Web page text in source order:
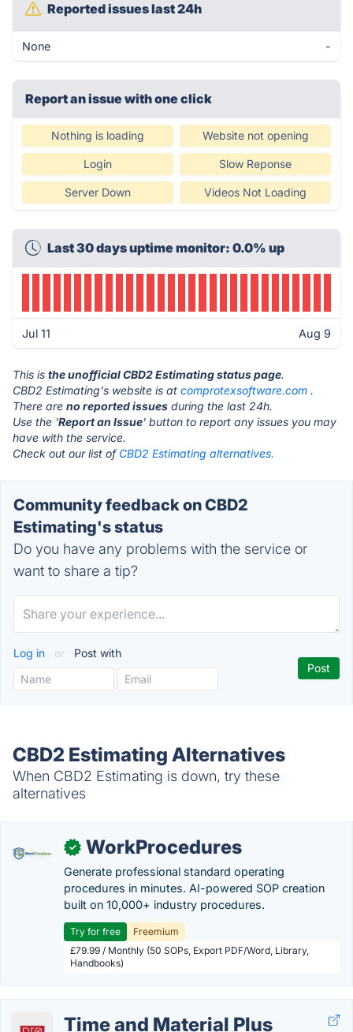
Reported issues last 24h
None -
Report an issue with one click
Nothing is loading Website not opening
Login Slow Reponse
Server Down Videos Not Loading
Last 30 days uptime monitor: 0.0% up
Jul 11 Aug 9
This is the unofficial CBD2 Estimating status page.
CBD2 Estimating's website is at comprotexsoftware.com .
There are no reported issues during the last 24h.
Use the 'Report an Issue' button to report any issues you may
have with the service.
Check out our list of CBD2 Estimating alternatives.
Community feedback on CBD2
Estimating's status
Do you have any problems with the service or
want to share a tip?
Log in or Post with
CBD2 Estimating Alternatives
When CBD2 Estimating is down, try these
alternatives
✓ WorkProcedures
Generate professional standard operating
procedures in minutes. AI-powered SOP creation
built on 10,000+ industry procedures.
Try for free
Freemium
£79.99 / Monthly (50 SOPs, Export PDF/Word, Library,
Handbooks)
Time and Material Plus